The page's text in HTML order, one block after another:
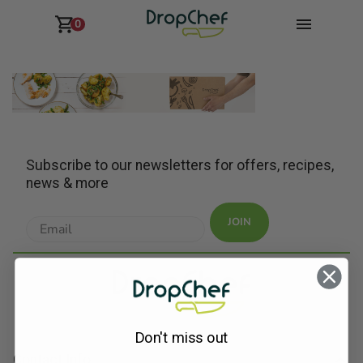
0
Subscribe to our newsletters for offers, recipes,
news & more
JOIN
Contact Info
Don't miss out